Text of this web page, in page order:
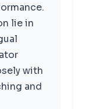
lie in
with
and